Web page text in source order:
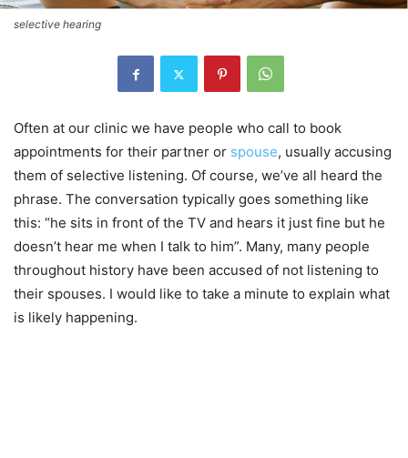
selective hearing
Often at our clinic we have people who call to book
appointments for their partner or spouse, usually accusing
them of selective listening. Of course, we’ve all heard the
phrase. The conversation typically goes something like
this: “he sits in front of the TV and hears it just fine but he
doesn’t hear me when I talk to him”. Many, many people
throughout history have been accused of not listening to
their spouses. I would like to take a minute to explain what
is likely happening.